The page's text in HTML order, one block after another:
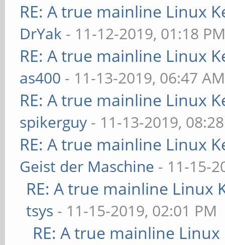
RE: A true mainline Linux
DrYak - 11-12-2019, 01:18
RE: A true mainline Linux
as400 - 11-13-2019, 06:47 AM
RE: A true mainline Linux
spikerguy - 11-13-2019,
RE: A true mainline Linux
Geist der Maschine - 11-15-
RE: A true mainline Linux
tsys - 11-15-2019, 02:01 PM
RE: A true mainline